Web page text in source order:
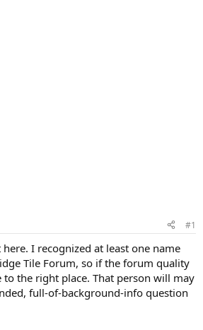
#1
I recognized at least one name
Tile Forum, so if the forum quality
to the right place. That person will may
full-of-background-info question